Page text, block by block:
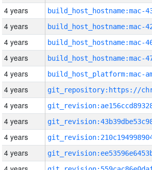
4 years
4 years
4 years
4 years
4 years
4 years
4 years
4 years
4 years
4 years